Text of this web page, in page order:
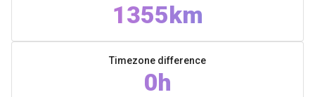
1355km
Timezone difference
0h